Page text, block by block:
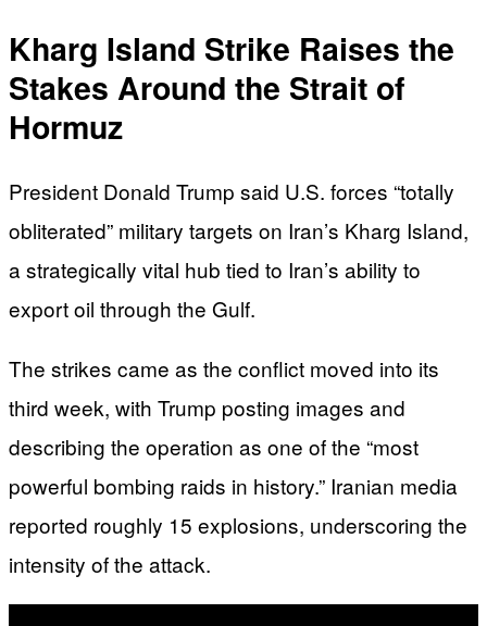
Kharg Island Strike Raises the
Stakes Around the Strait of
Hormuz
President Donald Trump said U.S. forces “totally
obliterated” military targets on Iran’s Kharg Island,
a strategically vital hub tied to Iran’s ability to
export oil through the Gulf.
The strikes came as the conflict moved into its
third week, with Trump posting images and
describing the operation as one of the “most
powerful bombing raids in history.” Iranian media
reported roughly 15 explosions, underscoring the
intensity of the attack.